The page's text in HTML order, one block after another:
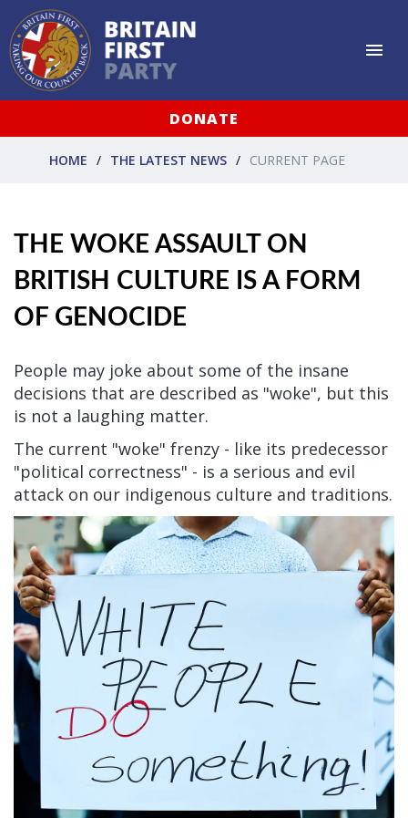
DONATE
HOME THE LATEST NEWS CURRENT PAGE
THE WOKE ASSAULT ON
BRITISH CULTURE IS A FORM
OF GENOCIDE
People may joke about some of the insane
decisions that are described as "woke", but this
is not a laughing matter.
The current "woke" frenzy - like its predecessor
"political correctness" - is a serious and evil
attack on our indigenous culture and traditions.